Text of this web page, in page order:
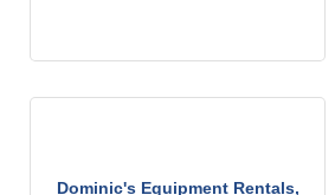
Dominic's Equipment Rentals,